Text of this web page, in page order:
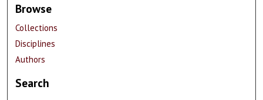
Browse
Collections
Disciplines
Authors
Search